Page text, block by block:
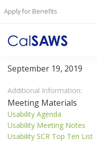
Apply for Benefits
Usability Committee
September 19, 2019
Meeting Materials
Usability Agenda
Usability Meeting Notes
Usability SCR Top Ten List
Additional Information: